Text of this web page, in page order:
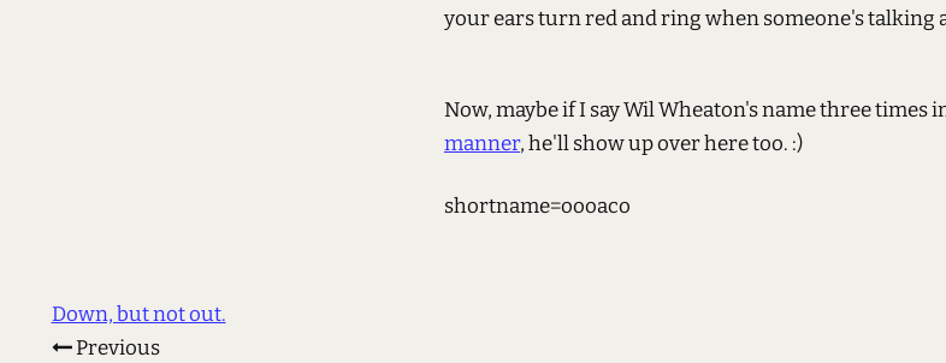
your ears turn red and ring when someone's talking
Now, maybe if I say Wil Wheaton's name three times
manner, he'll show up over here too. :)
shortname=oooaco
Down, but not out.
Previous